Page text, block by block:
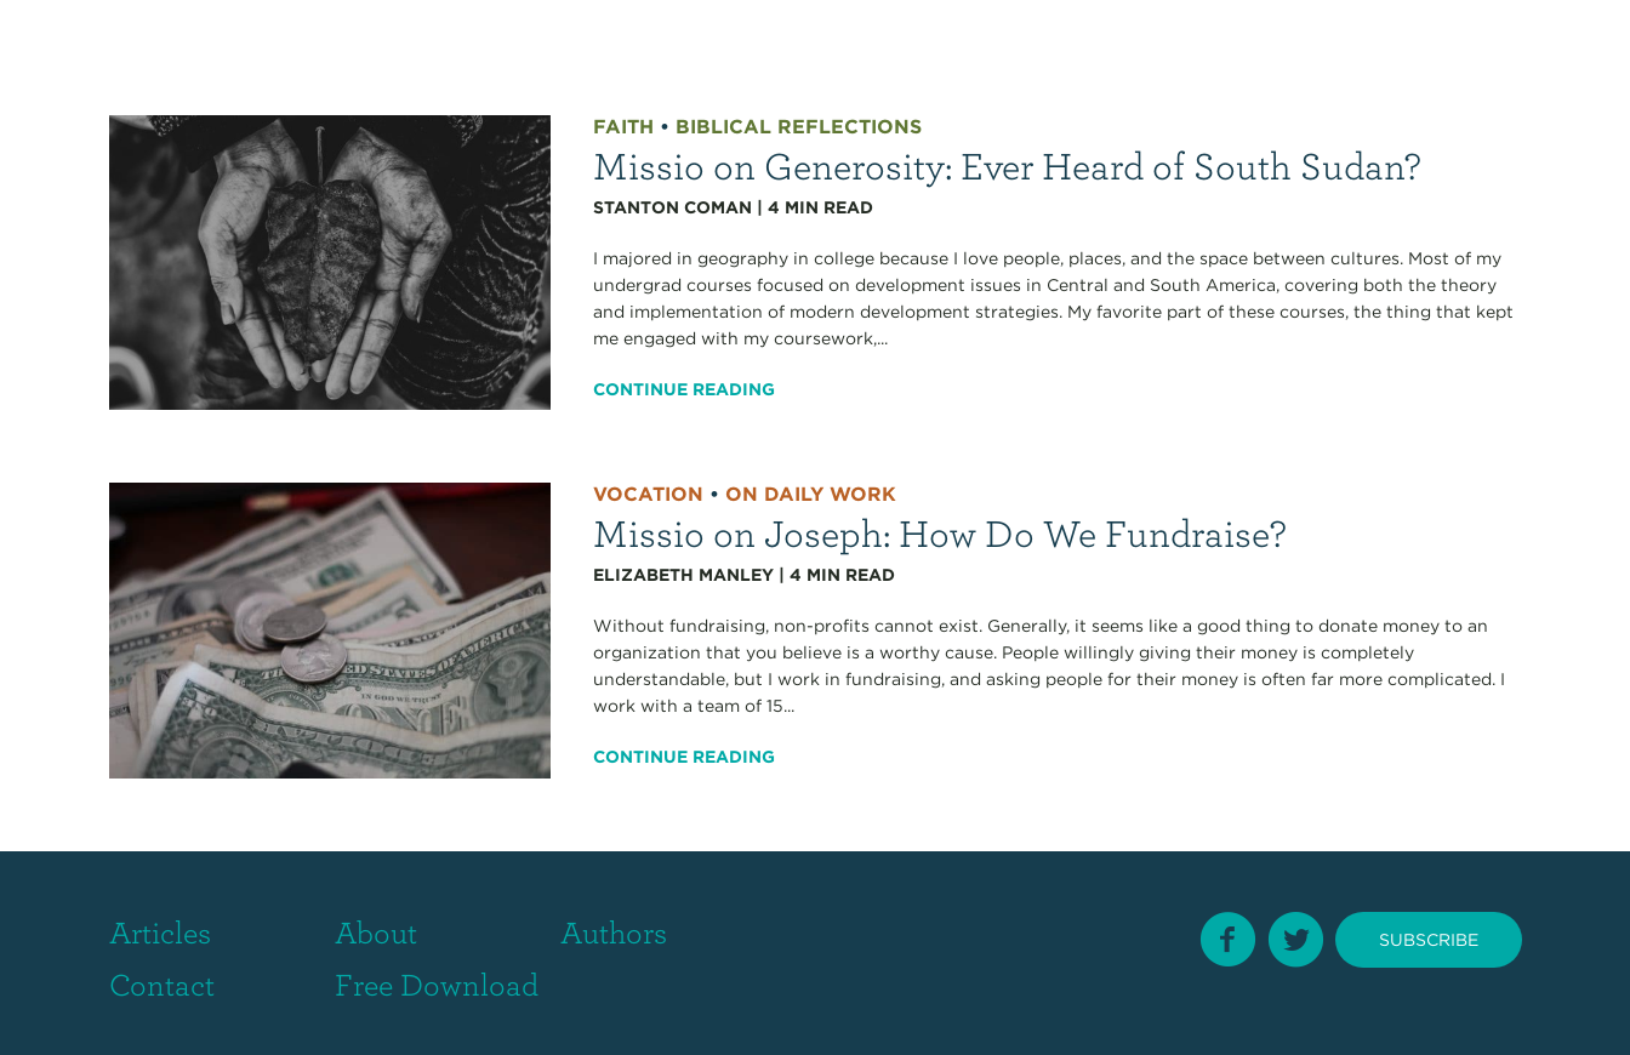
FAITH • BIBLICAL REFLECTIONS
Missio on Generosity: Ever Heard of South Sudan?
STANTON COMAN |4 MIN READ
I majored in geography in college because I love people, places, and the space between cultures. Most of my
undergrad courses focused on development issues in Central and South America, covering both the theory
and implementation of modern development strategies. My favorite part of these courses, the thing that kept
me engaged with my coursework,...
CONTINUE READING
VOCATION •ON DAILY WORK
Missio on Joseph: How Do We Fundraise?
ELIZABETH MANLEY |4 MIN READ
Without fundraising, non-profits cannot exist. Generally, it seems like a good thing to donate money to an
organization that you believe is a worthy cause. People willingly giving their money is completely
understandable, but I work in fundraising, and asking people for their money is often far more complicated. I
work with a team of 15...
CONTINUE READING
Articles About
Authors
Contact
Free Download
SUBSCRIBE